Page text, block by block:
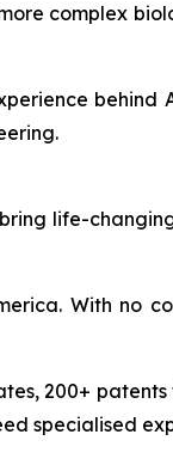
complex
life-
With no
200+
specialised